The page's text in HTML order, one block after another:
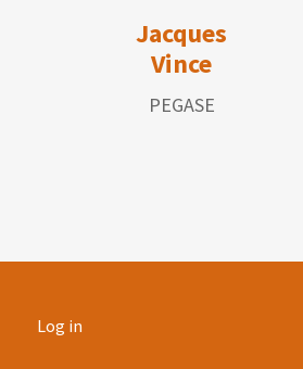
Jacques
Vince
PEGASE
Log in